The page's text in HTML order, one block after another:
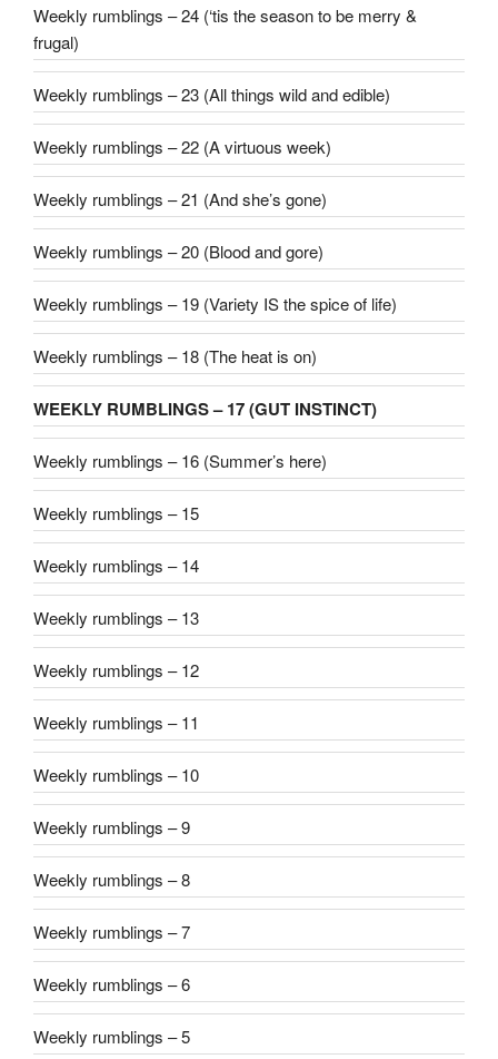
Weekly rumblings – 24 (‘tis the season to be merry &
frugal)
Weekly rumblings – 23 (All things wild and edible)
Weekly rumblings – 22 (A virtuous week)
Weekly rumblings – 21 (And she’s gone)
Weekly rumblings – 20 (Blood and gore)
Weekly rumblings – 19 (Variety IS the spice of life)
Weekly rumblings – 18 (The heat is on)
WEEKLY RUMBLINGS – 17 (GUT INSTINCT)
Weekly rumblings – 16 (Summer’s here)
Weekly rumblings – 15
Weekly rumblings – 14
Weekly rumblings – 13
Weekly rumblings – 12
Weekly rumblings – 11
Weekly rumblings – 10
Weekly rumblings – 9
Weekly rumblings – 8
Weekly rumblings – 7
Weekly rumblings – 6
Weekly rumblings – 5